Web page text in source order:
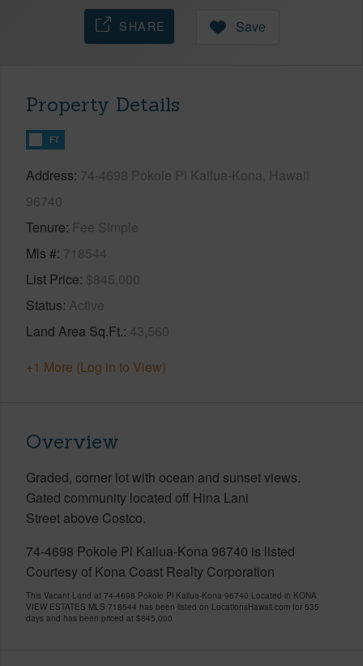
SHARE Save
Property Details
FT
Address 74-4698 Pokole Pl Kailua-Kona, Hawaii
96740
Tenure Fee Simple
Mls # 718544
List Price $845,000
Status Active
Land Area Sq.Ft. 43,560
+1 More (Log in to View)
Overview
Graded, corner lot with ocean and sunset views.
Gated community located off Hina Lani
Street above Costco.
74-4698 Pokole Pl Kailua-Kona 96740 is listed
Courtesy of Kona Coast Realty Corporation
This Vacant Land at 74-4698 Pokole Pl Kailua-Kona 96740 Located in KONA
VIEW ESTATES MLS 718544 has been listed on LocationsHawaii.com for 535
days and has been priced at $845,000